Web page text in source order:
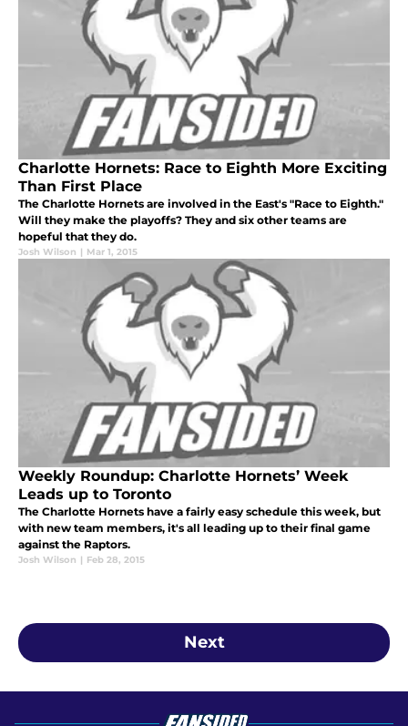
Charlotte Hornets: Race to Eighth More Exciting
Than First Place
The Charlotte Hornets are involved in the East's "Race to Eighth."
Will they make the playoffs? They and six other teams are
hopeful that they do.
Josh Wilson | Mar 1, 2015
Weekly Roundup: Charlotte Hornets’ Week
Leads up to Toronto
The Charlotte Hornets have a fairly easy schedule this week, but
with new team members, it's all leading up to their final game
against the Raptors.
Josh Wilson | Feb 28, 2015
Next